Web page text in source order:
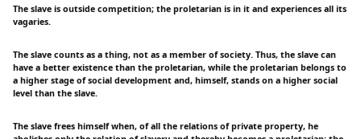
The slave is outside competition; the proletarian is in it and experiences all its
vagaries.
The slave counts as a thing, not as a member of society. Thus, the slave can
have a better existence than the proletarian, while the proletarian belongs to
a higher stage of social development and, himself, stands on a higher social
level than the slave.
The slave frees himself when, of all the relations of private property, he